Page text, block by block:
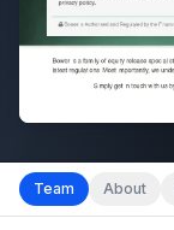
Team About